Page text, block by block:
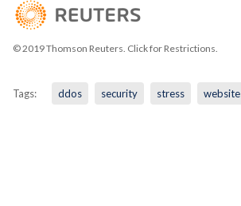
© 2019 Thomson Reuters. Click for Restrictions.
Tags: ddos security stress website